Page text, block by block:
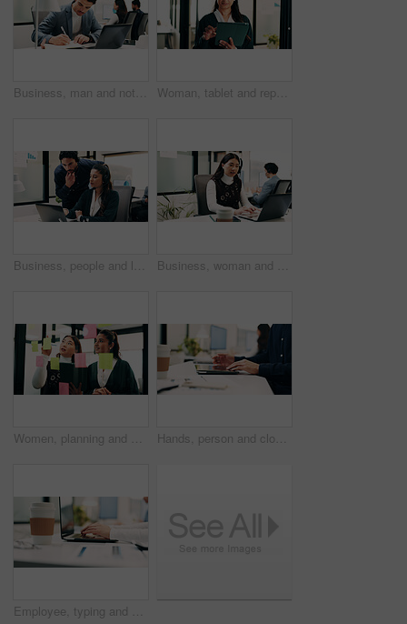
Business, man and notebook with laptop in office for research, inquiry and insurance for finance. Person, pc and coworking with notes for financial claims, coverage and information on policy reminder Woman, tablet and report in office for legal research, business and communication at law firm. Lawyer, digital tech and consultant for case study, planning agenda and article review for information
Business, people and laptop with headset at call centre for advice, helpdesk and inquiry for finance. Team, agent or helping with pc for customer service, assistance and guidance for financial refund Business, woman and talk with laptop in call centre for research, advice and inquiry for finance. Agent, headset and coworking with pc for customer service, assistance and guidance for banking online
Women, planning and sticky note with tablet in office, glass wall or strategy at finance agency. Happy people, broker and team with tech, problem solving or insight on app at asset management company Hands, person and closing laptop in office for productivity, finish work and deadline of investment. Employee, coworking and done with pc, task completion and end of shift at accounting company
Employee, typing and hands with laptop in business, info and accountant with financial report on web. Bookkeeping, online and person with tech for data entry, forecasting or tax preparation in office